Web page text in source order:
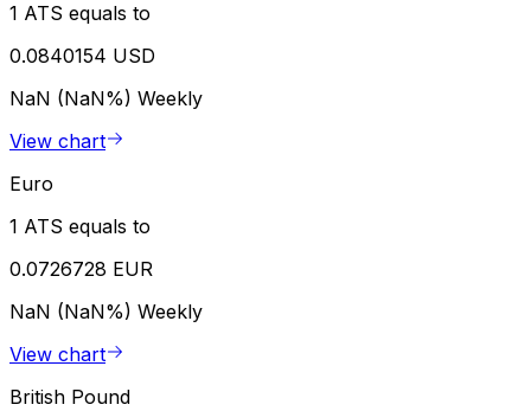
1 ATS equals to
0.0840154 USD
NaN (NaN%) Weekly
View chart
Euro
1 ATS equals to
0.0726728 EUR
NaN (NaN%) Weekly
View chart
British Pound